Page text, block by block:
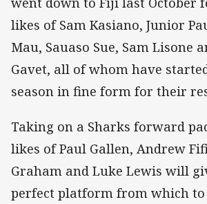
likes of Sam Kasiano, Junior
Mau, Sauaso Sue, Sam Lisone
Gavet, all of whom have
season in fine form for their
Taking on a Sharks forward
likes of Paul Gallen, Andrew
Graham and Luke Lewis will
perfect platform from which to